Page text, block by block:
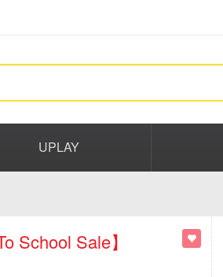
UPLAY
School Sale】